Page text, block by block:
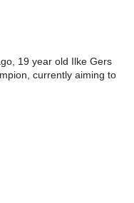
19 year old Ilke Gers
currently aiming to